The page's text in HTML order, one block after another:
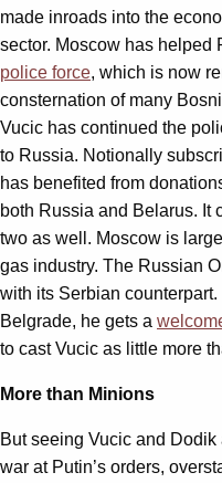
made inroads into the
sector. Moscow has helped
police force, which is now
consternation of many
Vucic has continued the
to Russia. Notionally
has benefited from
both Russia and Belarus. It
two as well. Moscow is
gas industry. The Russian
with its Serbian
Belgrade, he gets a
to cast Vucic as little more
More than Minions
But seeing Vucic and Dodik
war at Putin’s orders,